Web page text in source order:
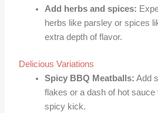
Add herbs and spices:
herbs like parsley or spices
extra depth of flavor.
Delicious Variations
Spicy BBQ Meatballs: Add
flakes or a dash of hot
spicy kick.